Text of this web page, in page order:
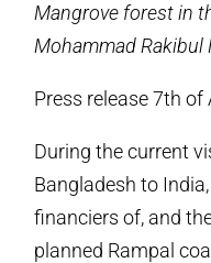
Mangrove forest in
Mohammad Rakibul
Press release 7th of
During the current
Bangladesh to
financiers of, and
planned Rampal